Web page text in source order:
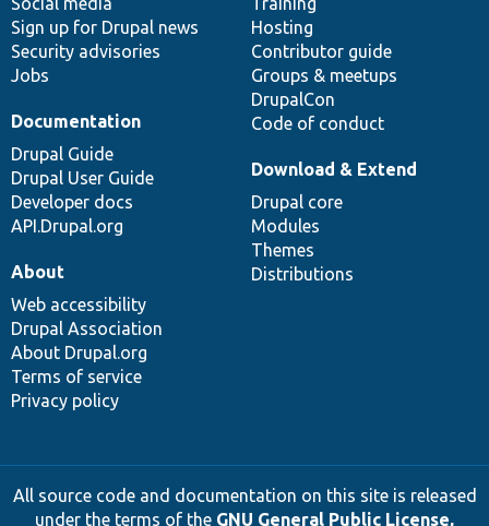
Sign up for Drupal news
Security advisories
Jobs
Hosting
Contributor guide
Groups & meetups
DrupalCon
Code of conduct
Documentation
Drupal Guide
Drupal User Guide
Developer docs
API.Drupal.org
Download & Extend
Drupal core
Modules
Themes
Distributions
About
Web accessibility
Drupal Association
About Drupal.org
Terms of service
Privacy policy
All source code and documentation on this site is released
under the terms of the GNU General Public License,